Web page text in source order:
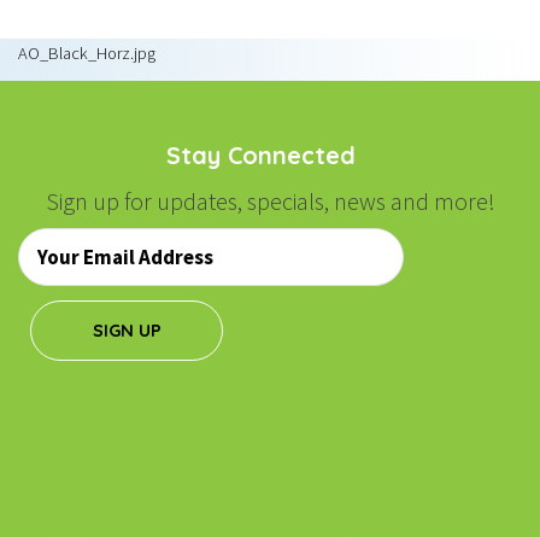
AO_Black_Horz.jpg
Stay Connected
Sign up for updates, specials, news and more!
Email
*
SIGN UP